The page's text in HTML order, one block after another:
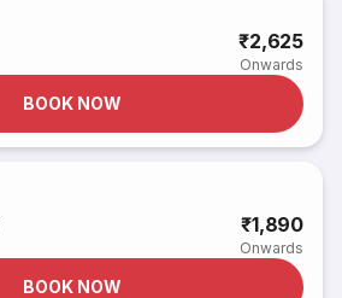
₹2,625
Onwards
BOOK NOW
₹1,890
Onwards
BOOK NOW